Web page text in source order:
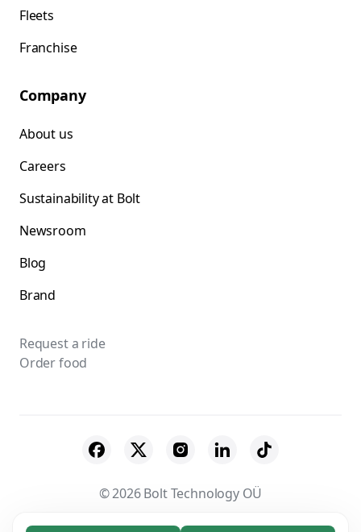
Fleets
Franchise
Company
About us
Careers
Sustainability at Bolt
Newsroom
Blog
Brand
Request a ride
Order food
© 2026 Bolt Technology OÜ